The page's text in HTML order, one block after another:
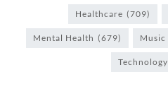
Healthcare (709)
Mental Health (679) Music
Technology